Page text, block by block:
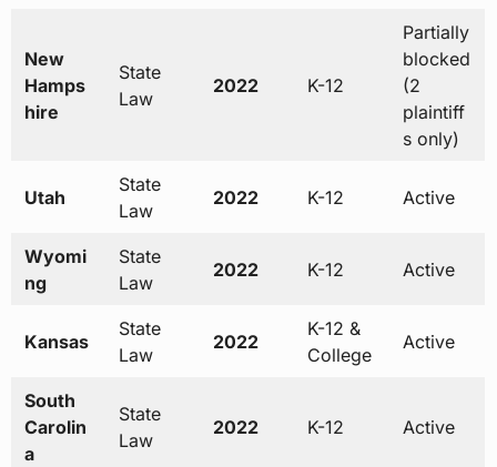
New
Hamps
hire
State
Law
2022 K-12
Partially
blocked
(2
plaintiff
s only)
Utah
State
Law
2022 K-12 Active
Wyomi
ng
State
Law
2022 K-12 Active
Kansas
State
Law
2022
K-12 &
College
Active
South
Carolin
a
State
Law
2022 K-12 Active